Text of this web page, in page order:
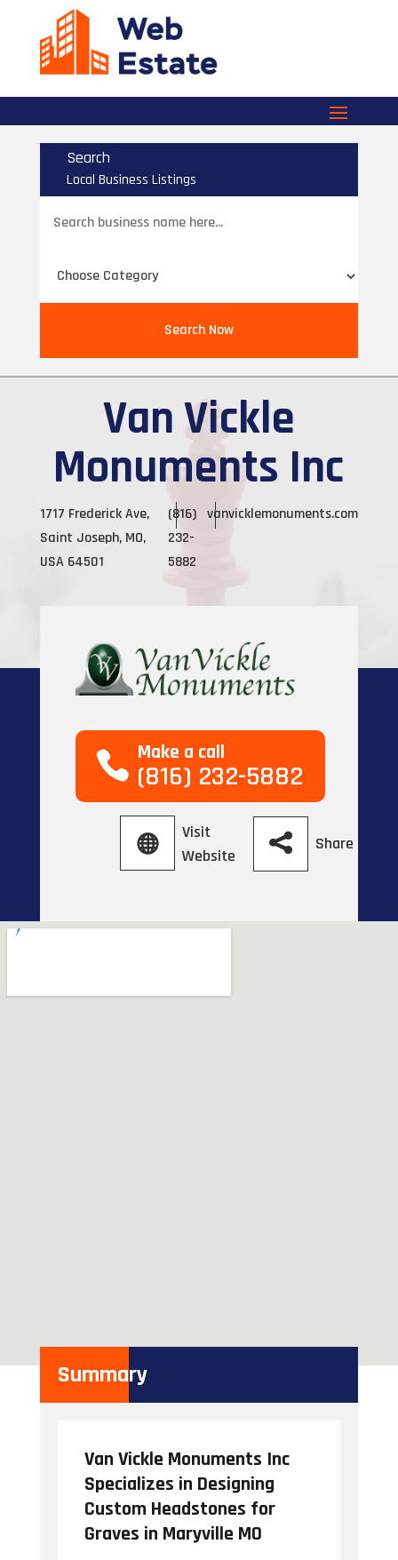
Search
Local Business Listings
for
Search Now
Van Vickle
Monuments Inc
1717 Frederick Ave,
Saint Joseph, MO,
USA 64501
(816)
232-
5882
vanvicklemonuments.com
Make a call
(816) 232-5882
Visit
Website
Share
Summary
Van Vickle Monuments Inc
Specializes in Designing
Custom Headstones for
Graves in Maryville MO